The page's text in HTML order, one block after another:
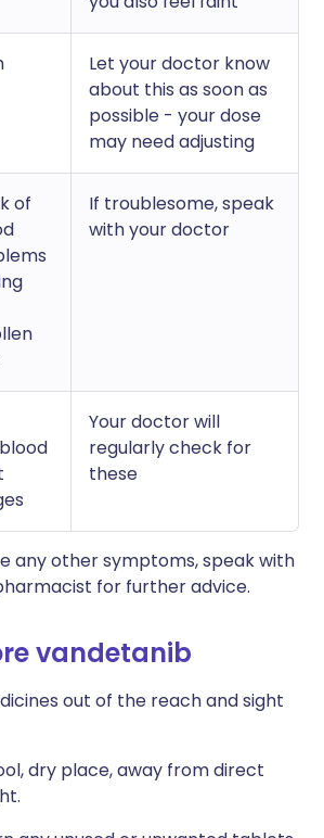
Let your doctor know
about this as soon as
possible - your dose
may need adjusting
of
If troublesome, speak
with your doctor
Your doctor will
regularly check for
these
any other symptoms, speak with
for further advice.
vandetanib
out of the reach and sight
dry place, away from direct